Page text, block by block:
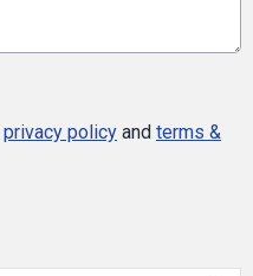
privacy policy and terms &